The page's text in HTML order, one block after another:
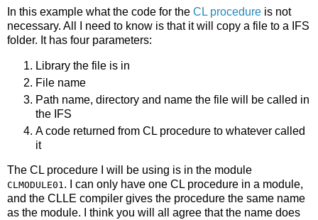
In this example what the code for the CL procedure is not
necessary. All I need to know is that it will copy a file to a IFS
folder. It has four parameters:
Library the file is in
File name
Path name, directory and name the file will be called in
the IFS
A code returned from CL procedure to whatever called
it
The CL procedure I will be using is in the module
CLMODULE01. I can only have one CL procedure in a module,
and the CLLE compiler gives the procedure the same name
as the module. I think you will all agree that the name does